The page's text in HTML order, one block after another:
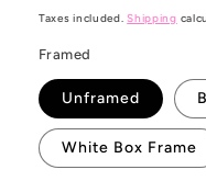
price
Taxes included.Shipping
Framed
Unframed
White Box Frame